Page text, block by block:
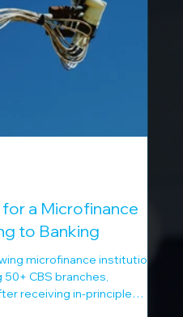
a Microfinance
to Banking
microfinance institution
CBS branches,
receiving in-principle